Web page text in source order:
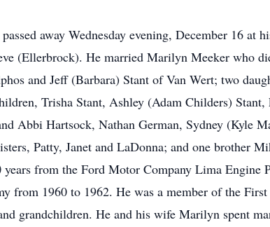
away Wednesday evening, December 16 at
(Ellerbrock). He married Marilyn Meeker who
and Jeff (Barbara) Stant of Van Wert; two
Trisha Stant, Ashley (Adam Childers)
Abbi Hartsock, Nathan German, Sydney (Kyle
Patty, Janet and LaDonna; and one brother
from the Ford Motor Company Lima Engine
from 1960 to 1962. He was a member of the
grandchildren. He and his wife Marilyn spent